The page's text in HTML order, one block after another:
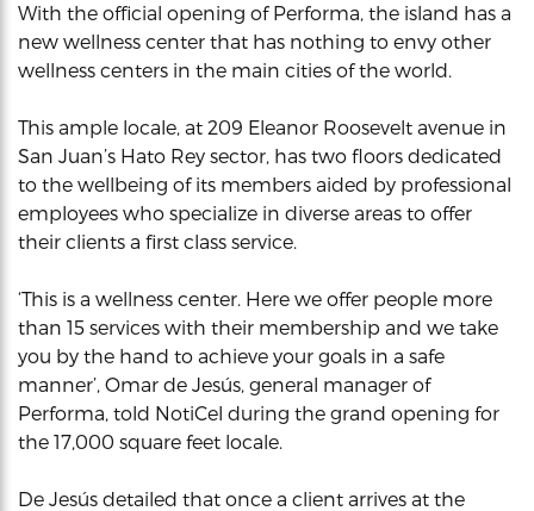
With the official opening of Performa, the island has a
new wellness center that has nothing to envy other
wellness centers in the main cities of the world.
This ample locale, at 209 Eleanor Roosevelt avenue in
San Juan’s Hato Rey sector, has two floors dedicated
to the wellbeing of its members aided by professional
employees who specialize in diverse areas to offer
their clients a first class service.
‘This is a wellness center. Here we offer people more
than 15 services with their membership and we take
you by the hand to achieve your goals in a safe
manner’, Omar de Jesús, general manager of
Performa, told NotiCel during the grand opening for
the 17,000 square feet locale.
De Jesús detailed that once a client arrives at the